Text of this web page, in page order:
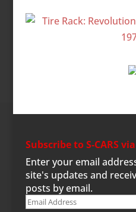
Subscribe to S-CARS
Enter your email
site's updates and
posts by email.
Email